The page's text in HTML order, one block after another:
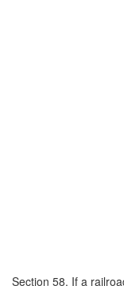
Section 58. If a